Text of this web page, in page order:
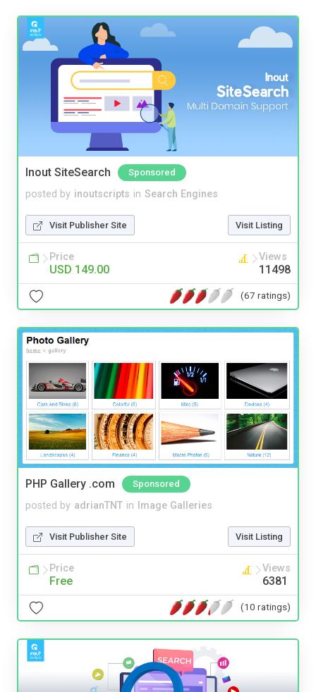
Inout SiteSearch Sponsored
posted by inoutscripts in Search Engines
Visit Publisher Site Visit Listing
Price
USD 149.00
Views
11498
(67 ratings)
PHP Gallery .com Sponsored
posted by adrianTNT in Image Galleries
Visit Publisher Site Visit Listing
Price
Free
Views
6381
(10 ratings)